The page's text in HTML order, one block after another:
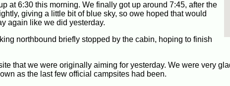
at 6:30 this morning. We finally got up around 7:45, after the
giving a little bit of blue sky, so owe hoped that would
again like we did yesterday.
northbound briefly stopped by the cabin, hoping to finish
that we were originally aiming for yesterday. We were very
as the last few official campsites had been.